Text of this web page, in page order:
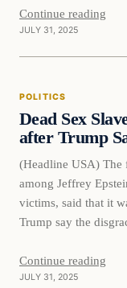
media post.
Highway…
Continue reading
JULY 31, 2025
POLITICS
Dead Sex
after Trump
(Headline USA)
among Jeffrey
victims, said that it
Trump say the
prison. Giuffre, who
other influential
Continue reading
JULY 31, 2025